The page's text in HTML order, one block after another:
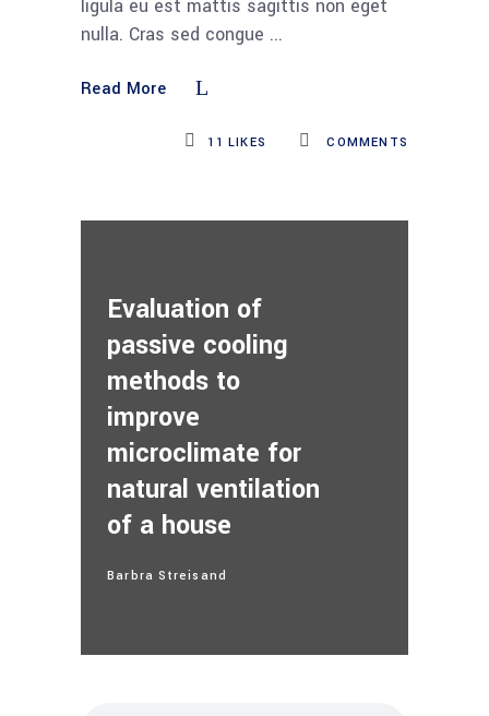
ligula eu est mattis sagittis non eget
nulla. Cras sed congue
Read More
COMMENTS
11 LIKES
Evaluation of
passive cooling
methods to
improve
microclimate for
natural ventilation
of a house
Barbra Streisand